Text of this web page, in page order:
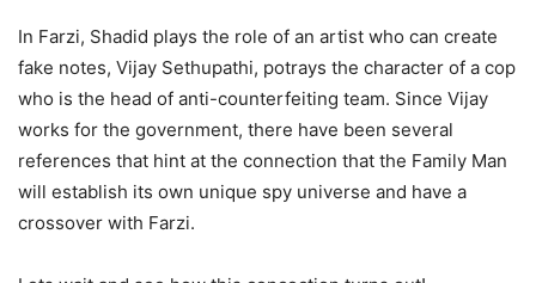
In Farzi, Shadid plays the role of an artist who can create
fake notes, Vijay Sethupathi, potrays the character of a cop
who is the head of anti-counterfeiting team. Since Vijay
works for the government, there have been several
references that hint at the connection that the Family Man
will establish its own unique spy universe and have a
crossover with Farzi.